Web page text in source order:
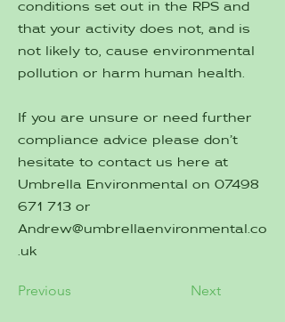
conditions set out in the RPS and
that your activity does not, and is
not likely to, cause environmental
pollution or harm human health.
If you are unsure or need further
compliance advice please don’t
hesitate to contact us here at
Umbrella Environmental on 07498
671 713 or
Andrew@umbrellaenvironmental.co
.uk
Previous Next